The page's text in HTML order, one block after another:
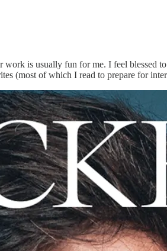
is usually fun for me. I feel blessed
(most of which I read to prepare for